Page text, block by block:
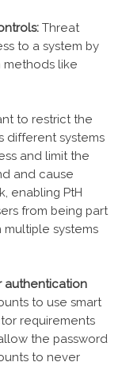
Threat
to a system by
like
to restrict the
different systems
and limit the
and cause
enabling PtH
from being part
systems
authentication
to use smart
requirements
the password
to never